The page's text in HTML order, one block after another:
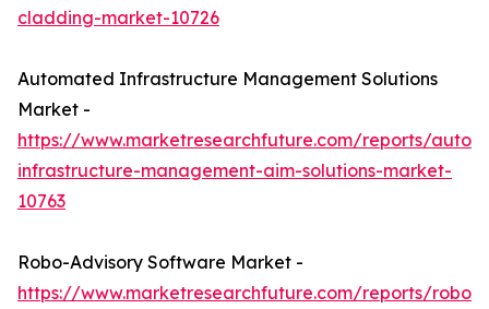
cladding-market-10726
Automated Infrastructure Management Solutions
Market -
https://www.marketresearchfuture.com/reports/
infrastructure-management-aim-solutions-market-
10763
Robo-Advisory Software Market -
https://www.marketresearchfuture.com/reports/robo-